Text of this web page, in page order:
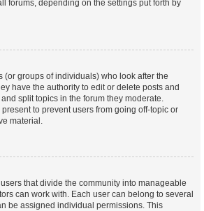
forums, depending on the settings put forth by
(or groups of individuals) who look after the
have the authority to edit or delete posts and
split topics in the forum they moderate.
to prevent users from going off-topic or
material.
that divide the community into manageable
can work with. Each user can belong to several
be assigned individual permissions. This